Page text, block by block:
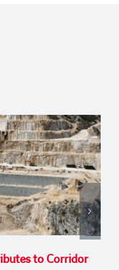
to Corridor